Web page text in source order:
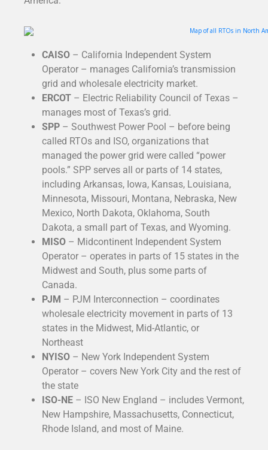
CAISO – California Independent System
Operator – manages California’s transmission
grid and wholesale electricity market.
ERCOT – Electric Reliability Council of Texas –
manages most of Texas’s grid.
SPP – Southwest Power Pool – before being
called RTOs and ISO, organizations that
managed the power grid were called “power
pools.” SPP serves all or parts of 14 states,
including Arkansas, Iowa, Kansas, Louisiana,
Minnesota, Missouri, Montana, Nebraska, New
Mexico, North Dakota, Oklahoma, South
Dakota, a small part of Texas, and Wyoming.
MISO – Midcontinent Independent System
Operator – operates in parts of 15 states in the
Midwest and South, plus some parts of
Canada.
PJM – PJM Interconnection – coordinates
wholesale electricity movement in parts of 13
states in the Midwest, Mid-Atlantic, or
Northeast
NYISO – New York Independent System
Operator – covers New York City and the rest of
the state
ISO-NE – ISO New England – includes Vermont,
New Hampshire, Massachusetts, Connecticut,
Rhode Island, and most of Maine.